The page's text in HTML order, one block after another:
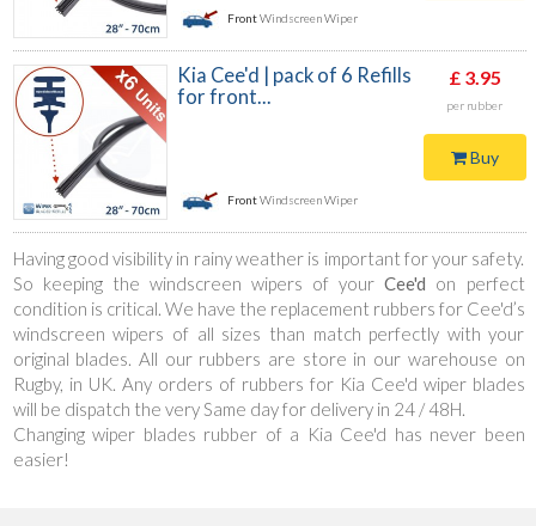
FrontWindscreen Wiper
Kia Cee'd | pack of 6 Refills
for front...
FrontWindscreen Wiper
£ 3.95
per rubber
Buy
Having good visibility in rainy weather is important for your safety.
So keeping the windscreen wipers of yourCee'd on perfect
condition is critical. We have the replacement rubbers for Cee'd’s
windscreen wipers of all sizes than match perfectly with your
original blades. All our rubbers are store in our warehouse on
Rugby, in UK. Any orders of rubbers for Kia Cee'd wiper blades
will be dispatch the very Same day for delivery in 24 / 48H.
Changing wiper blades rubber of a Kia Cee'd has never been
easier!